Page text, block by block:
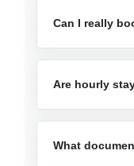
Can I really
Are hourly
What